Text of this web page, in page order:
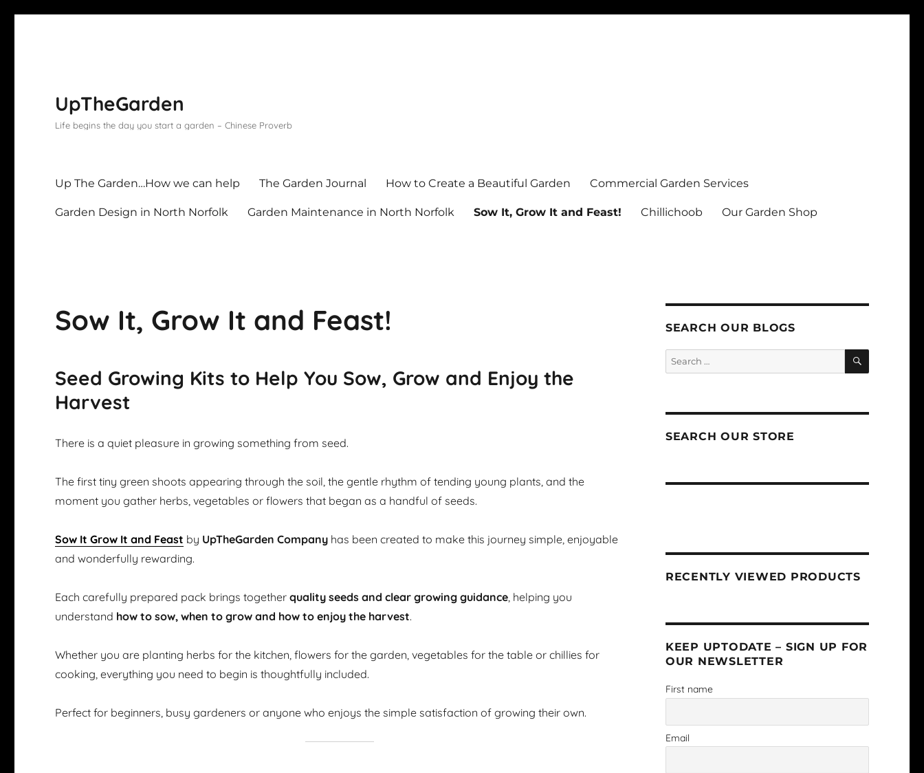
UpTheGarden
Life begins the day you start a garden – Chinese Proverb
Up The Garden…How we can help The Garden Journal How to Create a Beautiful Garden Commercial Garden Services
Garden Design in North Norfolk Garden Maintenance in North Norfolk Sow It, Grow It and Feast! Chillichoob Our Garden Shop
Sow It, Grow It and Feast!
Seed Growing Kits to Help You Sow, Grow and Enjoy the
Harvest
There is a quiet pleasure in growing something from seed.
The first tiny green shoots appearing through the soil, the gentle rhythm of tending young plants, and the
moment you gather herbs, vegetables or flowers that began as a handful of seeds.
Sow It Grow It and Feast by UpTheGarden Company has been created to make this journey simple, enjoyable
and wonderfully rewarding.
Each carefully prepared pack brings togetherquality seeds and clear growing guidance, helping you
understand how to sow, when to grow and how to enjoy the harvest.
Whether you are planting herbs for the kitchen, flowers for the garden, vegetables for the table or chillies for
cooking, everything you need to begin is thoughtfully included.
Perfect for beginners, busy gardeners or anyone who enjoys the simple satisfaction of growing their own.
SEARCH OUR BLOGS
SEARCH
SEARCH OUR STORE
RECENTLY VIEWED PRODUCTS
KEEP UPTODATE – SIGN UP FOR
OUR NEWSLETTER
First name
Email